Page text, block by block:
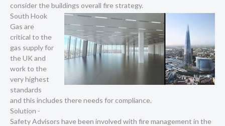
consider the buildings overall fire strategy.
South Hook
Gas are
critical to the
gas supply for
the UK and
work to the
very highest
standards
and this includes there needs for compliance.
Solution -
Safety Advisors have been involved with fire management in the